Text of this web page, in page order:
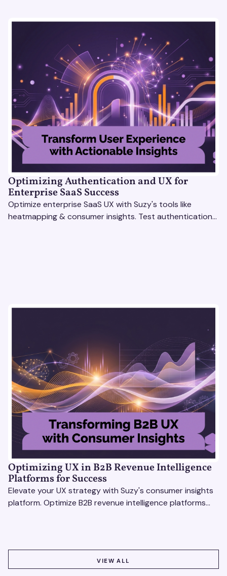
Optimizing Authentication and UX for
Enterprise SaaS Success
Optimize enterprise SaaS UX with Suzy's tools like
heatmapping & consumer insights. Test authentication
Optimizing UX in B2B Revenue Intelligence
Platforms for Success
Elevate your UX strategy with Suzy's consumer insights
platform. Optimize B2B revenue intelligence platforms
VIEW ALL